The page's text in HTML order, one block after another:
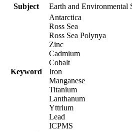
Subject
Earth and Environmental
Keyword
Antarctica
Ross Sea
Ross Sea Polynya
Zinc
Cadmium
Cobalt
Iron
Manganese
Titanium
Lanthanum
Yttrium
Lead
ICPMS